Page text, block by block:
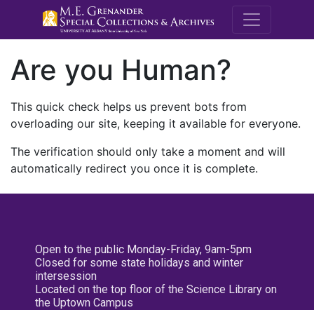
M.E.
Are you Human?
This quick check helps us prevent bots from
overloading our site, keeping it available for everyone.
The verification should only take a moment and will
automatically redirect you once it is complete.
Open to the public Monday-Friday, 9am-5pm
Closed for some state holidays and winter
intersession
Located on the top floor of the Science Library on
the Uptown Campus